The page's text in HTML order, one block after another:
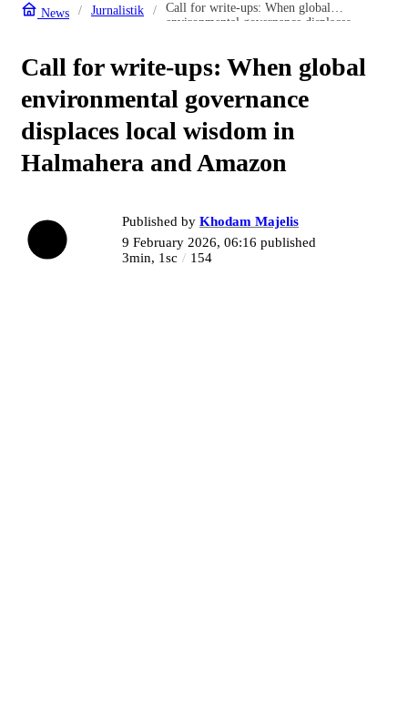
News Jurnalistik
Call for write-ups: When global
environmental governance displaces
Call for write-ups: When global
environmental governance
displaces local wisdom in
Halmahera and Amazon
Published by Khodam Majelis
9 February 2026, 06:16 published
3min, 1sc
154